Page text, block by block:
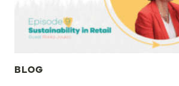
WORLD
BLOG